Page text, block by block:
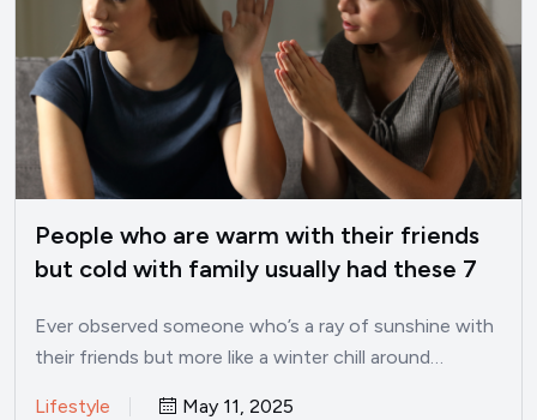
People who are warm with their friends
but cold with family usually had these 7
Ever observed someone who’s a ray of sunshine with
their friends but more like a winter chill around…
Lifestyle May 11, 2025